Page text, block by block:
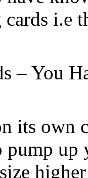
i.e
– You
its own
pump